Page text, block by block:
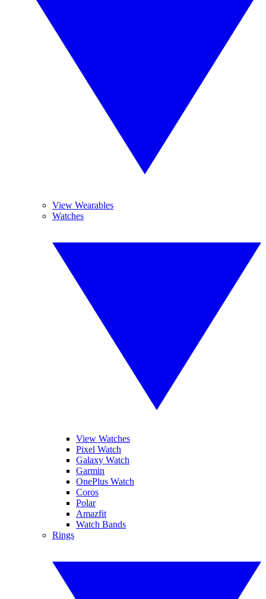
View Wearables
Watches
View Watches
Pixel Watch
Galaxy Watch
Garmin
OnePlus Watch
Coros
Polar
Amazfit
Watch Bands
Rings